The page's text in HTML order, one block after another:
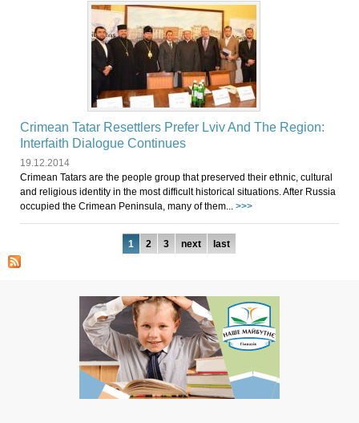
Crimean Tatar Resettlers Prefer Lviv And The Region:
Interfaith Dialogue Continues
19.12.2014
Crimean Tatars are the people group that preserved their ethnic, cultural
and religious identity in the most difficult historical situations. After Russia
occupied the Crimean Peninsula, many of them... >>>
Pages 1 2 3 next last